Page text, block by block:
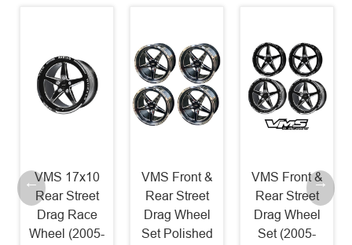
VMS 17x10
Rear Street
Drag Race
Wheel (2005-
VMS Front &
Rear Street
Drag Wheel
Set Polished
VMS Front &
Rear Street
Drag Wheel
Set (2005-